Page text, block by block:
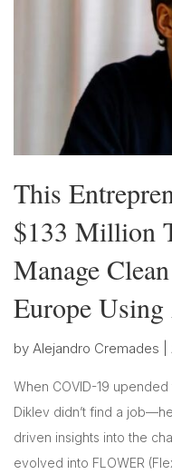
This
$133 Million
Manage
Europe
by Alejandro Cremades
When COVID-19
Diklev didn’t find a
driven insights into the
evolved into FLOWER